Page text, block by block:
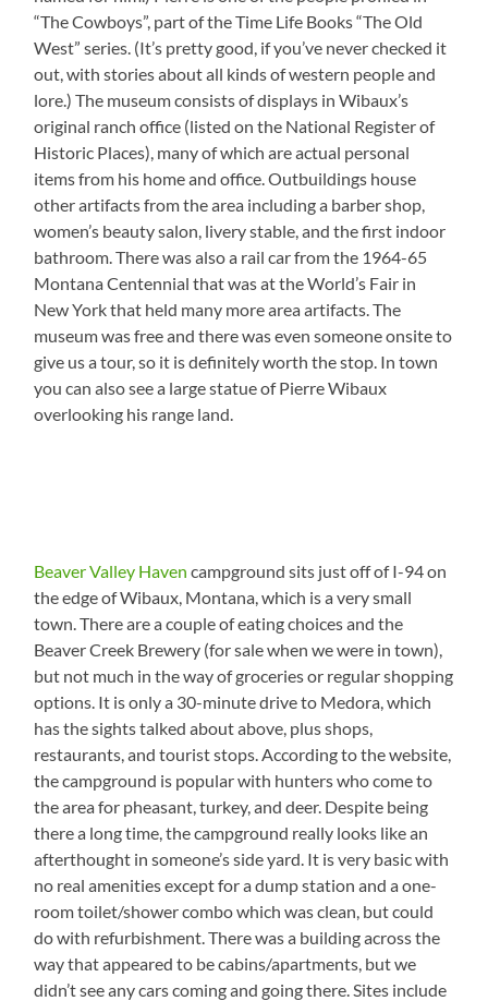
“The Cowboys”, part of the Time Life Books “The Old
West” series. (It’s pretty good, if you’ve never checked it
out, with stories about all kinds of western people and
lore.) The museum consists of displays in Wibaux’s
original ranch office (listed on the National Register of
Historic Places), many of which are actual personal
items from his home and office. Outbuildings house
other artifacts from the area including a barber shop,
women’s beauty salon, livery stable, and the first indoor
bathroom. There was also a rail car from the 1964-65
Montana Centennial that was at the World’s Fair in
New York that held many more area artifacts. The
museum was free and there was even someone onsite to
give us a tour, so it is definitely worth the stop. In town
you can also see a large statue of Pierre Wibaux
overlooking his range land.
Beaver Valley Haven campground sits just off of I-94 on
the edge of Wibaux, Montana, which is a very small
town. There are a couple of eating choices and the
Beaver Creek Brewery (for sale when we were in town),
but not much in the way of groceries or regular shopping
options. It is only a 30-minute drive to Medora, which
has the sights talked about above, plus shops,
restaurants, and tourist stops. According to the website,
the campground is popular with hunters who come to
the area for pheasant, turkey, and deer. Despite being
there a long time, the campground really looks like an
afterthought in someone’s side yard. It is very basic with
no real amenities except for a dump station and a one-
room toilet/shower combo which was clean, but could
do with refurbishment. There was a building across the
way that appeared to be cabins/apartments, but we
didn’t see any cars coming and going there. Sites include